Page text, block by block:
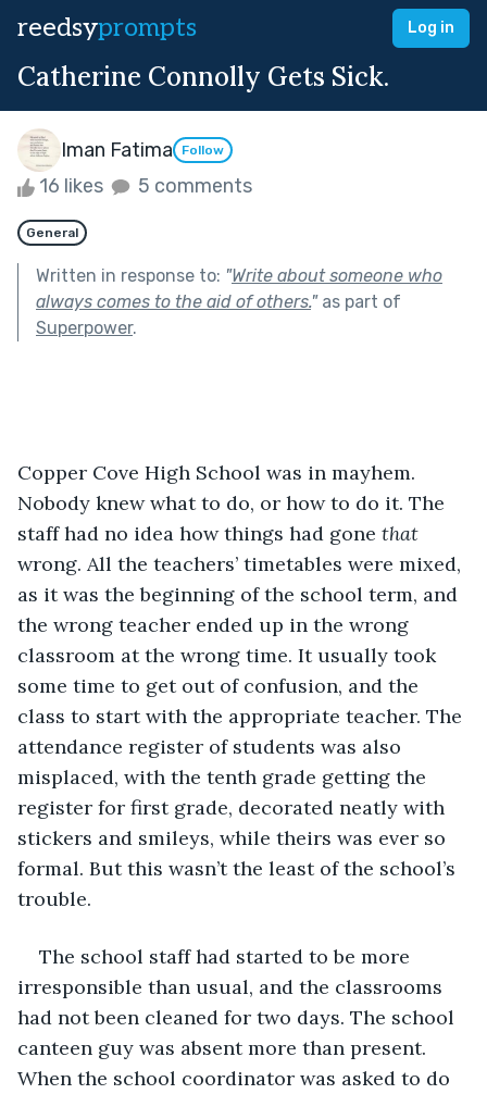
reedsyprompts Log in
Catherine Connolly Gets Sick.
Iman Fatima Follow
16 likes 5 comments
General
Written in response to: "Write about someone who
always comes to the aid of others."as part of
Superpower.
Copper Cove High School was in mayhem.
Nobody knew what to do, or how to do it. The
staff had no idea how things had gone that
wrong. All the teachers’ timetables were mixed,
as it was the beginning of the school term, and
the wrong teacher ended up in the wrong
classroom at the wrong time. It usually took
some time to get out of confusion, and the
class to start with the appropriate teacher. The
attendance register of students was also
misplaced, with the tenth grade getting the
register for first grade, decorated neatly with
stickers and smileys, while theirs was ever so
formal. But this wasn’t the least of the school’s
trouble.
The school staff had started to be more
irresponsible than usual, and the classrooms
had not been cleaned for two days. The school
canteen guy was absent more than present.
When the school coordinator was asked to do